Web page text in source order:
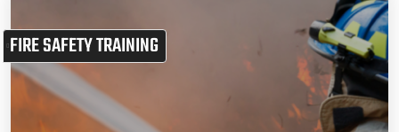
FIRE SAFETY TRAINING